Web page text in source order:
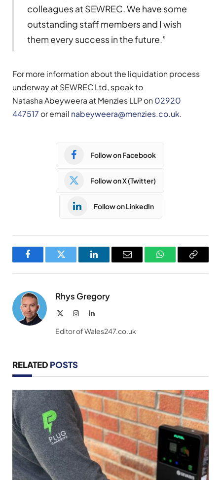
colleagues at SEWREC. We have some
outstanding staff members and I wish
them every success in the future.”
For more information about the liquidation process
underway at SEWREC Ltd, speak to
Natasha Abeyweera at Menzies LLP on 02920
447517 or email nabeyweera@menzies.co.uk.
Follow on Facebook
Follow on X (Twitter)
Follow on LinkedIn
FacebookTwitter LinkedInEmail WhatsAppCopy
Rhys Gregory
InstagramLinkedIn
Editor of Wales247.co.uk
RELATED POSTS